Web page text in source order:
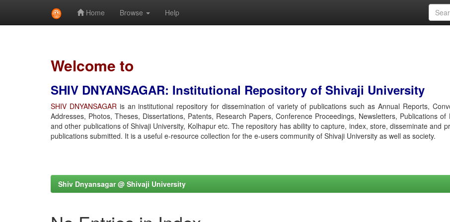
Home Browse Help
Welcome to
SHIV DNYANSAGAR: Institutional Repository of Shivaji University
SHIV DNYANSAGARis an institutional repository for dissemination of variety of publications such as Annual Reports,
Addresses, Photos, Theses, Dissertations, Patents, Research Papers, Conference Proceedings, Newsletters, Publications of
and other publications of Shivaji University, Kolhapur etc. The repository has ability to capture, index, store, disseminate and
publications submitted. It is a useful e-resource collection for the e-users community of Shivaji University as well as society.
Shiv Dnyansagar @ Shivaji University